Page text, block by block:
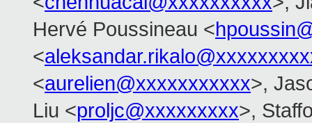
Hervé Poussineau <
<
<aurelien@xxxxxxxxxxx>,
Liu <proljc@xxxxxxxxx>,